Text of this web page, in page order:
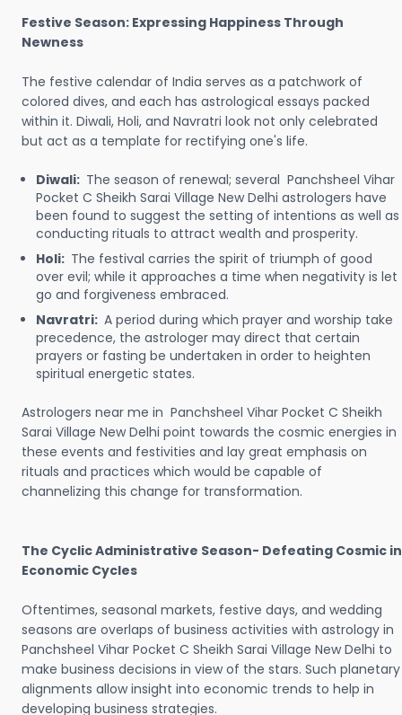
Festive Season: Expressing Happiness Through
Newness
The festive calendar of India serves as a patchwork of
colored dives, and each has astrological essays packed
within it. Diwali, Holi, and Navratri look not only celebrated
but act as a template for rectifying one's life.
Diwali: The season of renewal; several Panchsheel Vihar
Pocket C Sheikh Sarai Village New Delhi astrologers have
been found to suggest the setting of intentions as well as
conducting rituals to attract wealth and prosperity.
Holi: The festival carries the spirit of triumph of good
over evil; while it approaches a time when negativity is let
go and forgiveness embraced.
Navratri: A period during which prayer and worship take
precedence, the astrologer may direct that certain
prayers or fasting be undertaken in order to heighten
spiritual energetic states.
Astrologers near me in Panchsheel Vihar Pocket C Sheikh
Sarai Village New Delhi point towards the cosmic energies in
these events and festivities and lay great emphasis on
rituals and practices which would be capable of
channelizing this change for transformation.
The Cyclic Administrative Season- Defeating Cosmic in
Economic Cycles
Oftentimes, seasonal markets, festive days, and wedding
seasons are overlaps of business activities with astrology in
Panchsheel Vihar Pocket C Sheikh Sarai Village New Delhi to
make business decisions in view of the stars. Such planetary
alignments allow insight into economic trends to help in
developing business strategies.